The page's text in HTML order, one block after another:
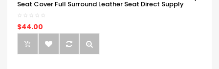
Seat Cover Full Surround Leather Seat Direct Supply
$44.00